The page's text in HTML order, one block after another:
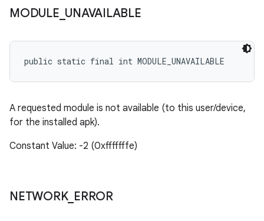
MODULE UNAVAILABLE
public static final int MODULE_UNAVAILABLE
A requested module is not available (to this user/device,
for the installed apk).
Constant Value: -2 (0xfffffffe)
NETWORK_ ERROR